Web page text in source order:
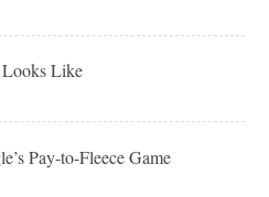
Looks Like
Pay-to-Fleece Game